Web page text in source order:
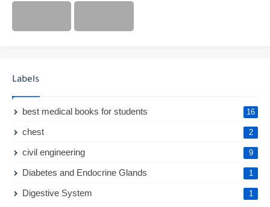
Labels
best medical books for students 16
chest 2
civil engineering 9
Diabetes and Endocrine Glands 1
Digestive System 1